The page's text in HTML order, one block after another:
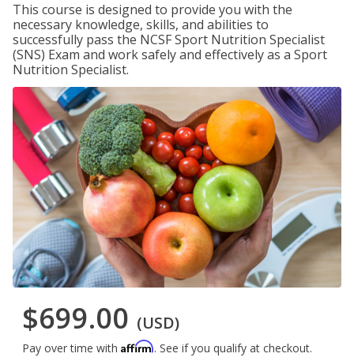
This course is designed to provide you with the
necessary knowledge, skills, and abilities to
successfully pass the NCSF Sport Nutrition Specialist
(SNS) Exam and work safely and effectively as a Sport
Nutrition Specialist.
$699.00 (USD)
Pay over time with Affirm. See if you qualify at checkout.